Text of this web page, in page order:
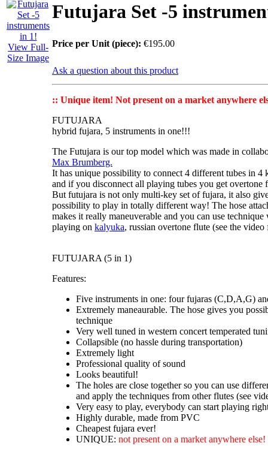
View Full-
Size Image
Futujara Set -5
Price per Unit (piece): €195.00
Ask a question about this product
:: Unique item! Not present on a market anywhere
FUTUJARA
hybrid fujara, 5 instruments in one!!!
The Futujara is our top model which was made in
Max Brumberg.
It has unique possibility to connect 4 different tubes in 4
and if you disconnect all playing tubes you get overtone
But futujara is not only multi-key set of fujara, it also
possibility to play in totally different way! The hose
makes it really maneuverable and you can use
playing on kalyuka, russian overtone flute (see the video
FUTUJARA (5 in 1)
Features:
Five instruments in one: four fujaras (C,D,A,G)
Extremely maneaurable. The hose gives you
technique
Very well tuned in western concert temperated
Collapsible (no hassle during transportation)
Extremely light
Professional quality of sound
Looks beautiful!
The holes are close together so you can use
and apply the techniques from other flutes (see
Very easy to play, everybody can start playing
Highly durable, made from PVC
Cheapest fujara ever!
UNIQUE: not present on a market anywhere else!